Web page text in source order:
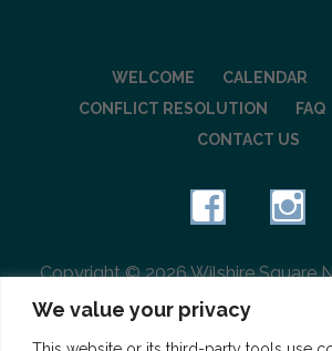
We value your privacy
WELCOME CALENDAR
CONFLICT RESOLUTION
FAQ
CONTACT US
Copyright © 2026 Wilshire Square
501(c)(3) charitable